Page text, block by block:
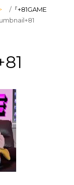
/『+81GAME